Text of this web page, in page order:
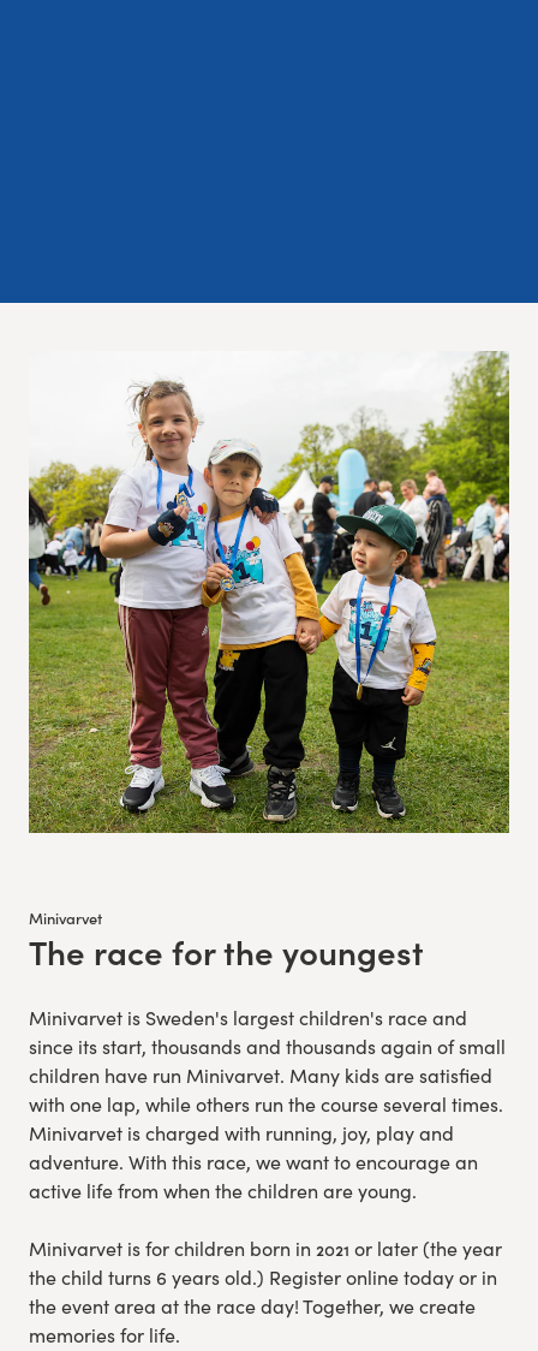
Minivarvet
:The race for the youngest
Minivarvet is Sweden's largest children's race and
since its start, thousands and thousands again of small
children have run Minivarvet. Many kids are satisfied
with one lap, while others run the course several times.
Minivarvet is charged with running, joy, play and
adventure. With this race, we want to encourage an
active life from when the children are young.
Minivarvet is for children born in 2021 or later (the year
the child turns 6 years old.) Register online today or in
the event area at the race day! Together, we create
memories for life.